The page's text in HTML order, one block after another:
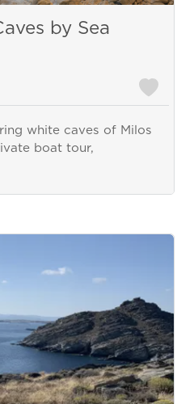
by Sea
white caves of Milos
boat tour,